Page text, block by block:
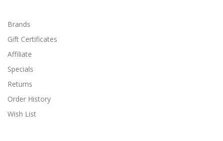
Brands
Gift Certificates
Affiliate
Specials
Returns
Order History
Wish List